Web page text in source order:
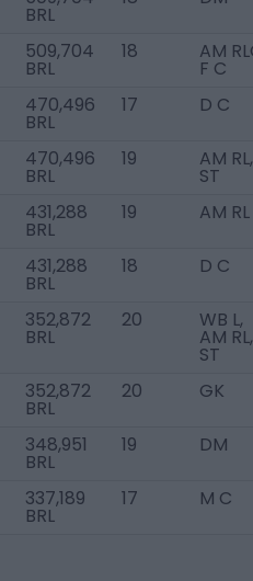
BRL
509,704
BRL
18 AM
F C
470,496
BRL
17 D C
470,496
BRL
19 AM RL,
ST
431,288
BRL
19 AM RL
431,288
BRL
18 D C
352,872
BRL
20 WB L,
AM RL,
ST
352,872
BRL
20 GK
348,951
BRL
19 DM
337,189
BRL
17 M C